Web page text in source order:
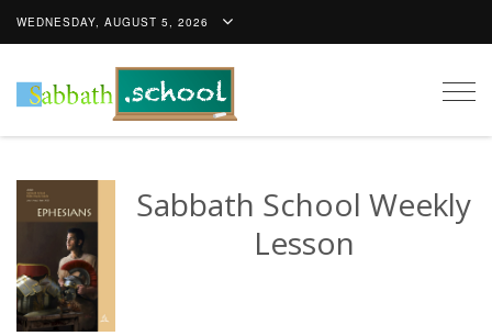
WEDNESDAY, AUGUST 5, 2026
Sabbath School Weekly
Lesson